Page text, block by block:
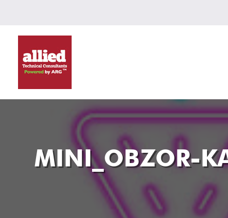
MINI_OBZOR-